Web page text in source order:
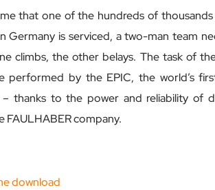
that one of the hundreds of
Germany is serviced, a two-man team
climbs, the other belays. The task of
performed by the EPIC, the world’s
– thanks to the power and reliability of
FAULHABER company.
download